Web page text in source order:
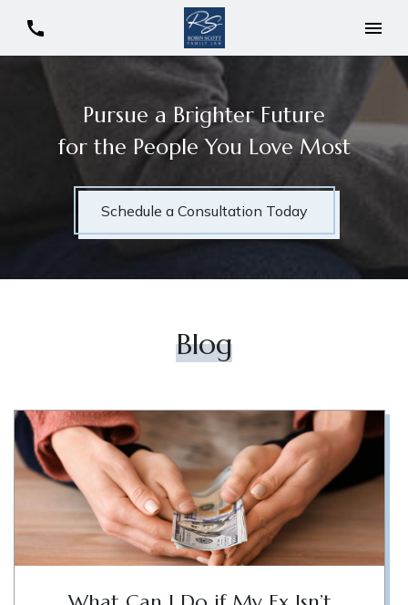
Pursue a Brighter Future
for the People You Love Most
Schedule a Consultation Today
Blog